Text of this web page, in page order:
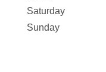
Saturday
Sunday